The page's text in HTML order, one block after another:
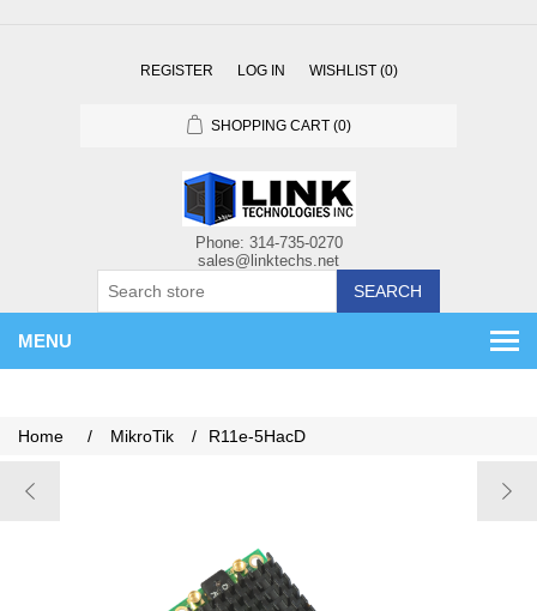
REGISTER LOG IN WISHLIST (0)
SHOPPING CART (0)
SEARCH
MENU
Home / MikroTik / R11e-5HacD